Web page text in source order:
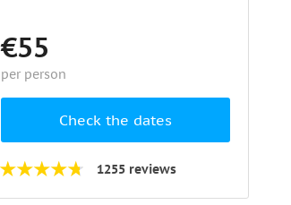
€55
per person
Check the dates
1255 reviews